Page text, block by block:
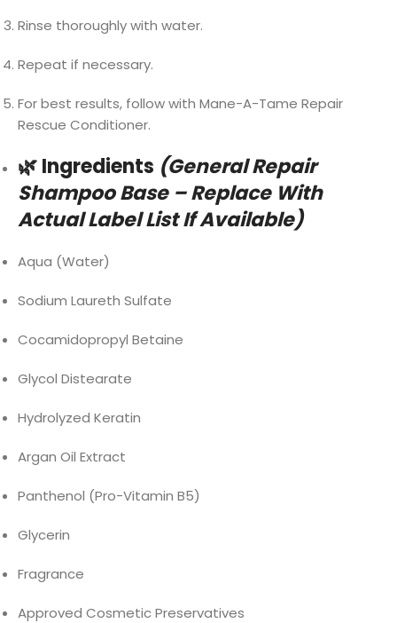
Rinse thoroughly with water.
Repeat if necessary.
For best results, follow with Mane-A-Tame Repair
Rescue Conditioner.
🌿 Ingredients (General Repair
Shampoo Base – Replace With
Actual Label List If Available)
Aqua (Water)
Sodium Laureth Sulfate
Cocamidopropyl Betaine
Glycol Distearate
Hydrolyzed Keratin
Argan Oil Extract
Panthenol (Pro-Vitamin B5)
Glycerin
Fragrance
Approved Cosmetic Preservatives